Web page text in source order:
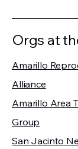
Orgs at
Amarillo
Alliance
Amarillo Area
Group
San Jacinto